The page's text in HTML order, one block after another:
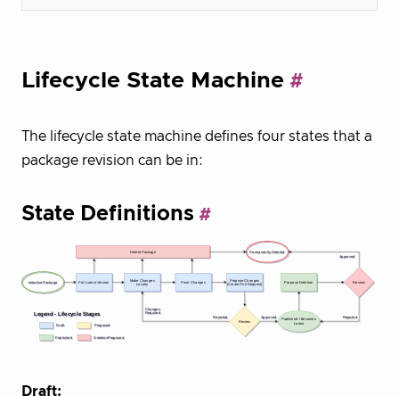
Lifecycle State Machine
The lifecycle state machine defines four states that a
package revision can be in:
State Definitions
Draft: